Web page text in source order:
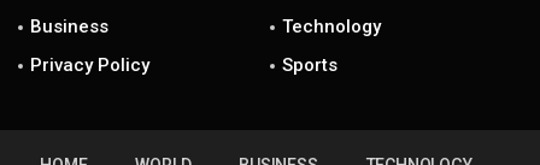
Business
Technology
Privacy Policy
Sports